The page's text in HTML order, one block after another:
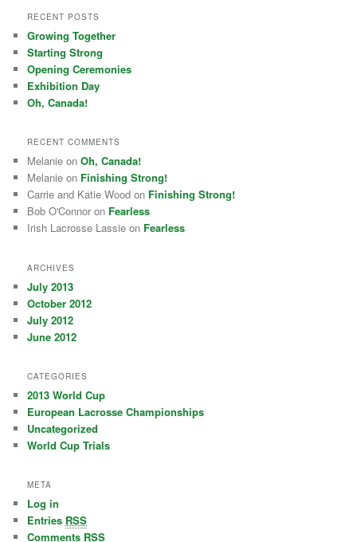
RECENT POSTS
Growing Together
Starting Strong
Opening Ceremonies
Exhibition Day
Oh, Canada!
RECENT COMMENTS
Melanie onOh, Canada!
Melanie on Finishing Strong!
Carrie and Katie Wood on Finishing Strong!
Bob O'Connor on Fearless
Irish Lacrosse Lassie on Fearless
ARCHIVES
July 2013
October 2012
July 2012
June 2012
CATEGORIES
2013 World Cup
European Lacrosse Championships
Uncategorized
World Cup Trials
META
Log in
Entries RSS
Comments RSS